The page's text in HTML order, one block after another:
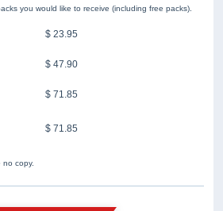
you would like to receive (including free packs).
$ 23.95
$ 47.90
$ 71.85
$ 71.85
copy.